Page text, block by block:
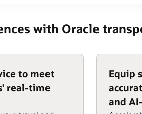
with Oracle
to meet
real-time
Equip
and